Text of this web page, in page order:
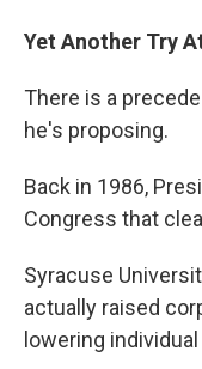
Yet Another Try
There is a
he's proposing.
Back in 1986,
Congress that
Syracuse
actually raised
lowering